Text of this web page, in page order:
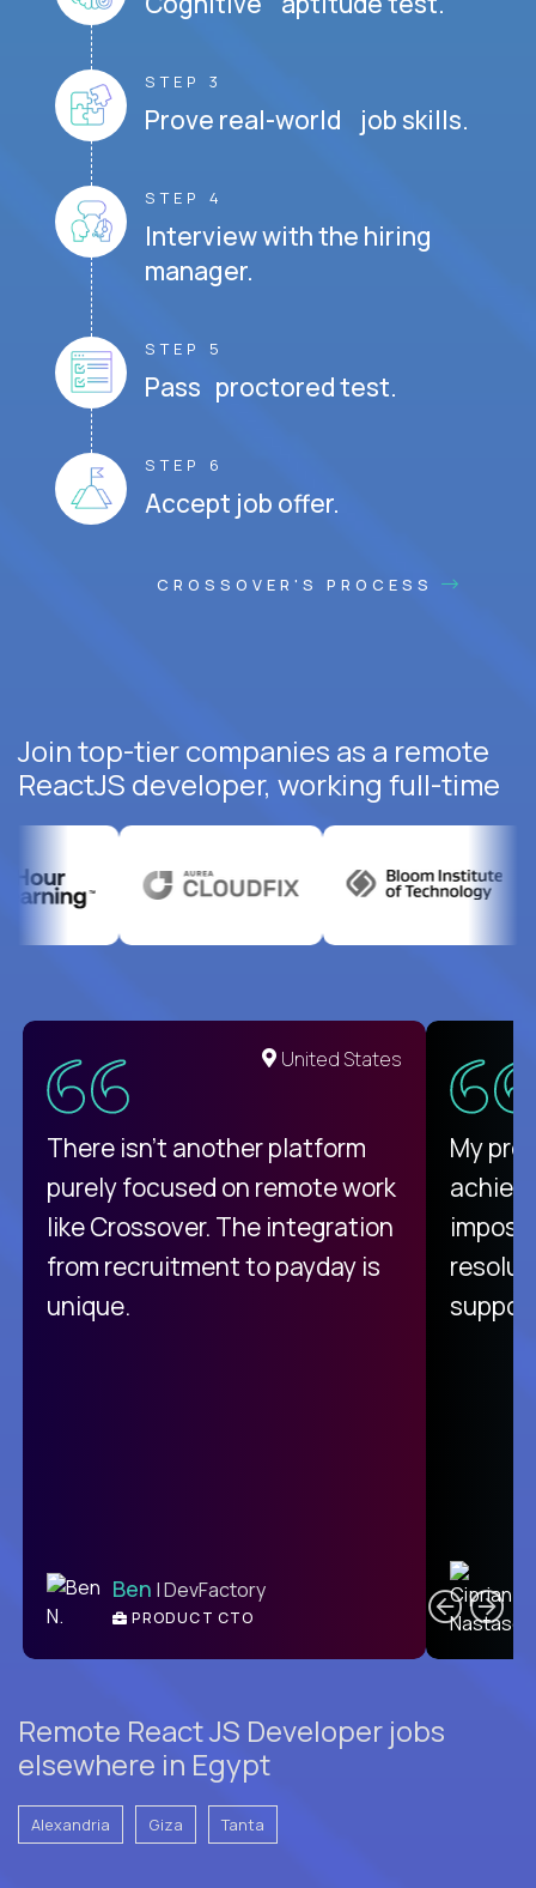
STEP 3
Prove real-world job skills.
STEP 4
Interview with the hiring
manager.
STEP 5
Pass proctored test.
STEP 6
Accept job offer.
CROSSOVER'S PROCESS
Join top-tier companies as a remote
ReactJS developer, working full-time
United States
There isn't another platform
purely focused on remote work
like Crossover. The integration
from recruitment to payday is
unique.
Ben | DevFactory
PRODUCT CTO
My
Remote React JS Developer jobs
elsewhere in Egypt
Alexandria Giza Tanta